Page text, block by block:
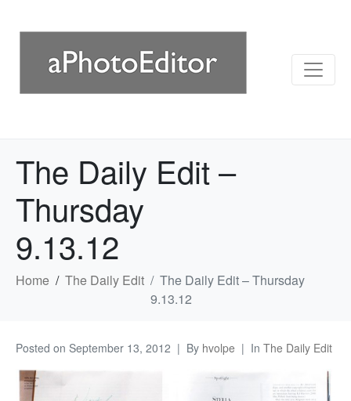
The Daily Edit –
Thursday
9.13.12
Home The Daily Edit
The Daily Edit – Thursday
9.13.12
Posted on September 13, 2012 By hvolpe In The Daily Edit